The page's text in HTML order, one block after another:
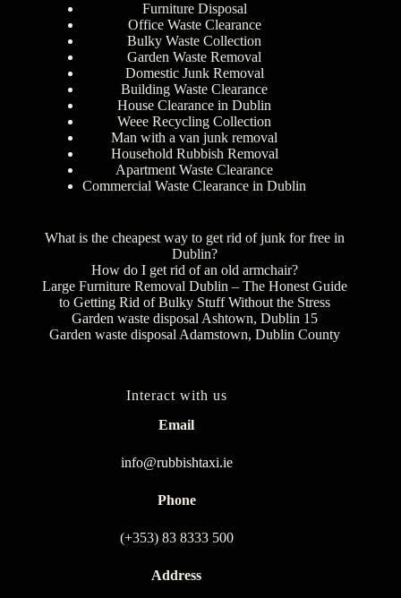
Furniture Disposal
Office Waste Clearance
Bulky Waste Collection
Garden Waste Removal
Domestic Junk Removal
Building Waste Clearance
House Clearance in Dublin
Weee Recycling Collection
Man with a van junk removal
Household Rubbish Removal
Apartment Waste Clearance
Commercial Waste Clearance in Dublin
What is the cheapest way to get rid of junk for free in
Dublin?
How do I get rid of an old armchair?
Large Furniture Removal Dublin – The Honest Guide
to Getting Rid of Bulky Stuff Without the Stress
Garden waste disposal Ashtown, Dublin 15
Garden waste disposal Adamstown, Dublin County
Interact with us
Email
info@rubbishtaxi.ie
Phone
(+353) 83 8333 500
Address